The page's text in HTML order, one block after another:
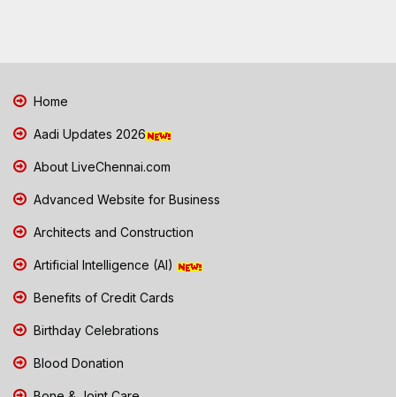
Home
Aadi Updates 2026
About LiveChennai.com
Advanced Website for Business
Architects and Construction
Artificial Intelligence (AI)
Benefits of Credit Cards
Birthday Celebrations
Blood Donation